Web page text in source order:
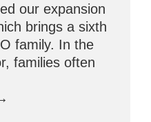
our expansion
brings a sixth
family. In the
families often